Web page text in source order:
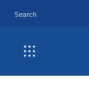
Search